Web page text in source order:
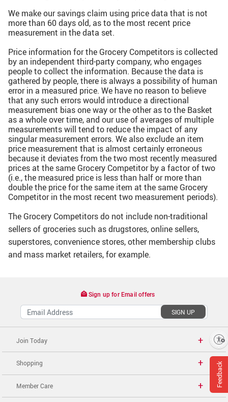
We make our savings claim using price data that is not
more than 60 days old, as to the most recent price
measurement in the data set.
Price information for the Grocery Competitors is collected
by an independent third-party company, who engages
people to collect the information. Because the data is
gathered by people, there is always a possibility of human
error in a measured price. We have no reason to believe
that any such errors would introduce a directional
measurement bias one way or the other as to the Basket
as a whole over time, and our use of averages of multiple
measurements will tend to reduce the impact of any
singular measurement errors. We also exclude an item
price measurement that is almost certainly erroneous
because it deviates from the two most recently measured
prices at the same Grocery Competitor by a factor of two
(i.e., the measured price is less than half or more than
double the price for the same item at the same Grocery
Competitor in the most recent two measurement periods).
The Grocery Competitors do not include non-traditional
sellers of groceries such as drugstores, online sellers,
superstores, convenience stores, other membership clubs
and mass market retailers, for example.
Feedback
Sign up for Email offers
SIGN UP
Join Today
Shopping
Member Care